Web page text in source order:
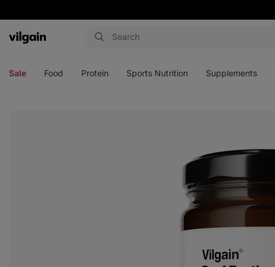
Vilgain
Sale Food Protein Sports Nutrition Supplements